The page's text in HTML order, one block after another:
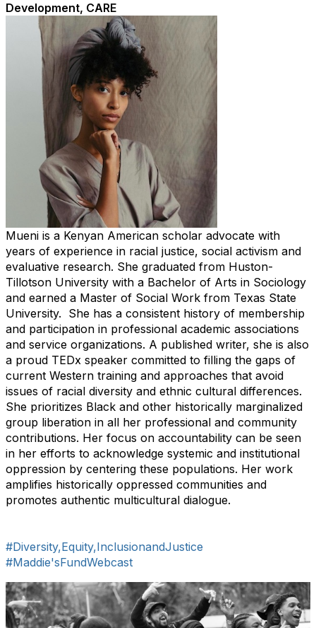
Development, CARE
Mueni is a Kenyan American scholar advocate with
years of experience in racial justice, social activism and
evaluative research. She graduated from Huston-
Tillotson University with a Bachelor of Arts in Sociology
and earned a Master of Social Work from Texas State
University. She has a consistent history of membership
and participation in professional academic associations
and service organizations. A published writer, she is also
a proud TEDx speaker committed to filling the gaps of
current Western training and approaches that avoid
issues of racial diversity and ethnic cultural differences.
She prioritizes Black and other historically marginalized
group liberation in all her professional and community
contributions. Her focus on accountability can be seen
in her efforts to acknowledge systemic and institutional
oppression by centering these populations. Her work
amplifies historically oppressed communities and
promotes authentic multicultural dialogue.
#Diversity,Equity,InclusionandJustice
#Maddie'sFundWebcast